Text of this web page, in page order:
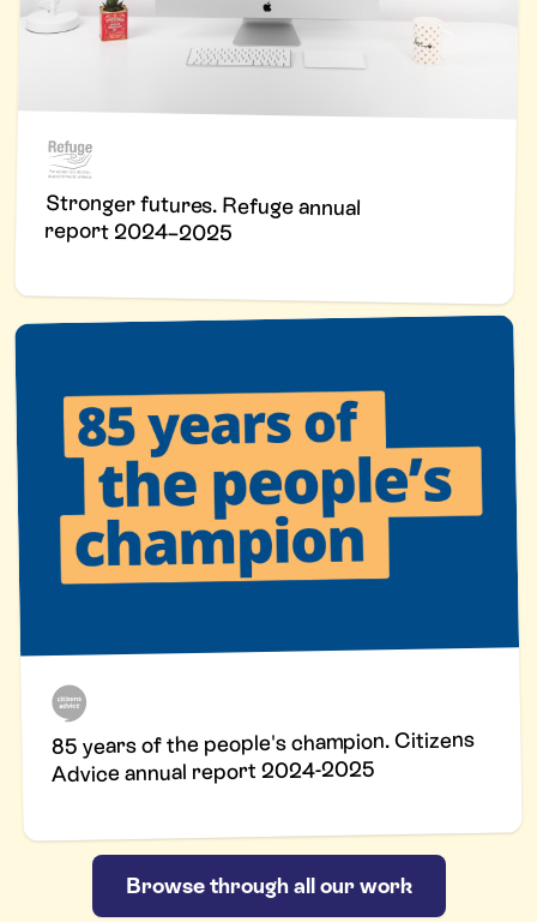
Stronger futures. Refuge annual
report 2024–2025
85 years of the people's champion. Citizens
Advice annual report 2024-2025
Browse through all our work